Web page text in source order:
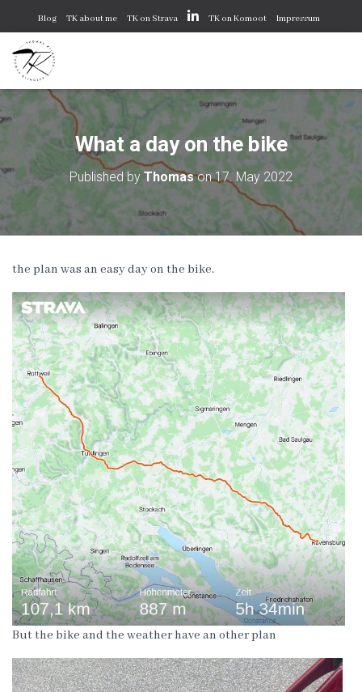
Blog TK about me TK on Strava TK on Komoot Impressum
What a day on the bike
Published by Thomason17. May 2022
the plan was an easy day on the bike.
But the bike and the weather have an other plan